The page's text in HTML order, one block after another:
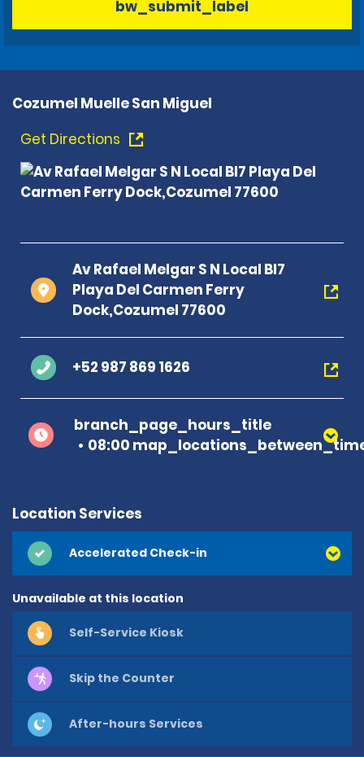
bw_submit_label
Cozumel Muelle San Miguel
Get Directions
Av Rafael Melgar S N Local Bl7
Playa Del Carmen Ferry
Dock,Cozumel 77600
+52 987 869 1626
branch_page_hours_title
08:00
Location Services
Accelerated Check-in
Unavailable at this location
Self-Service Kiosk
Skip the Counter
After-hours Services